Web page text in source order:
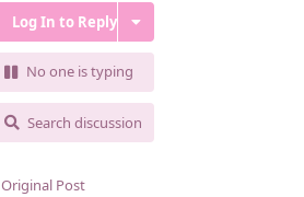
Log In to Reply
No one is typing
Search discussion
Original Post